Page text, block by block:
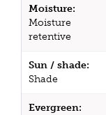
Moisture:
Moisture
retentive
Sun / shade:
Shade
Evergreen: